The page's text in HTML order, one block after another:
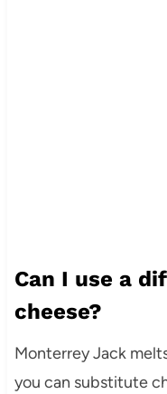
Can I use a
cheese?
Monterrey Jack
you can substitute